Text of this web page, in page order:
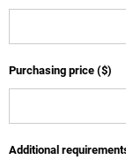
Purchasing price ($)
Additional